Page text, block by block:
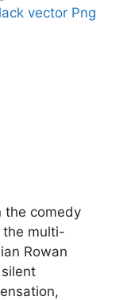
the comedy
multi-
Rowan